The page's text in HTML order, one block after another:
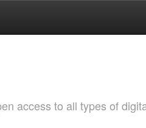
access to all types of